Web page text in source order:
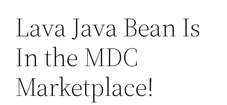
Lava Java Bean Is
In the MDC
Marketplace!